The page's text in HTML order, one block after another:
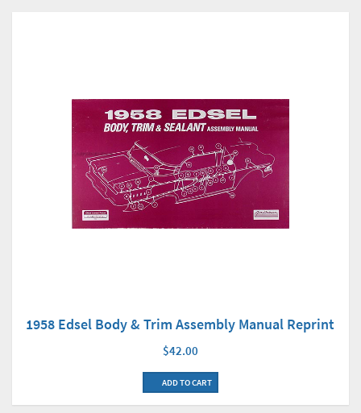
1958 Edsel Body & Trim Assembly Manual Reprint
$42.00
ADD TO CART